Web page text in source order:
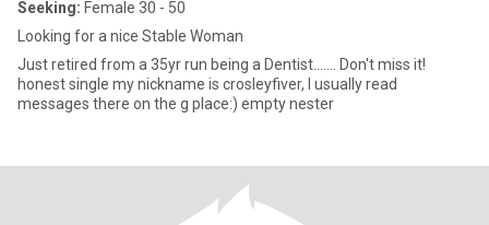
Seeking: Female 30 - 50
Looking for a nice Stable Woman
Just retired from a 35yr run being a Dentist....... Don't miss it!
honest single my nickname is crosleyfiver, I usually read
messages there on the g place:) empty nester